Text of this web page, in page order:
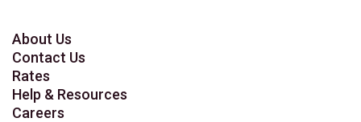
About Us
Contact Us
Rates
Help & Resources
Careers